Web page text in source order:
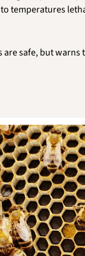
temperatures
safe, but warns